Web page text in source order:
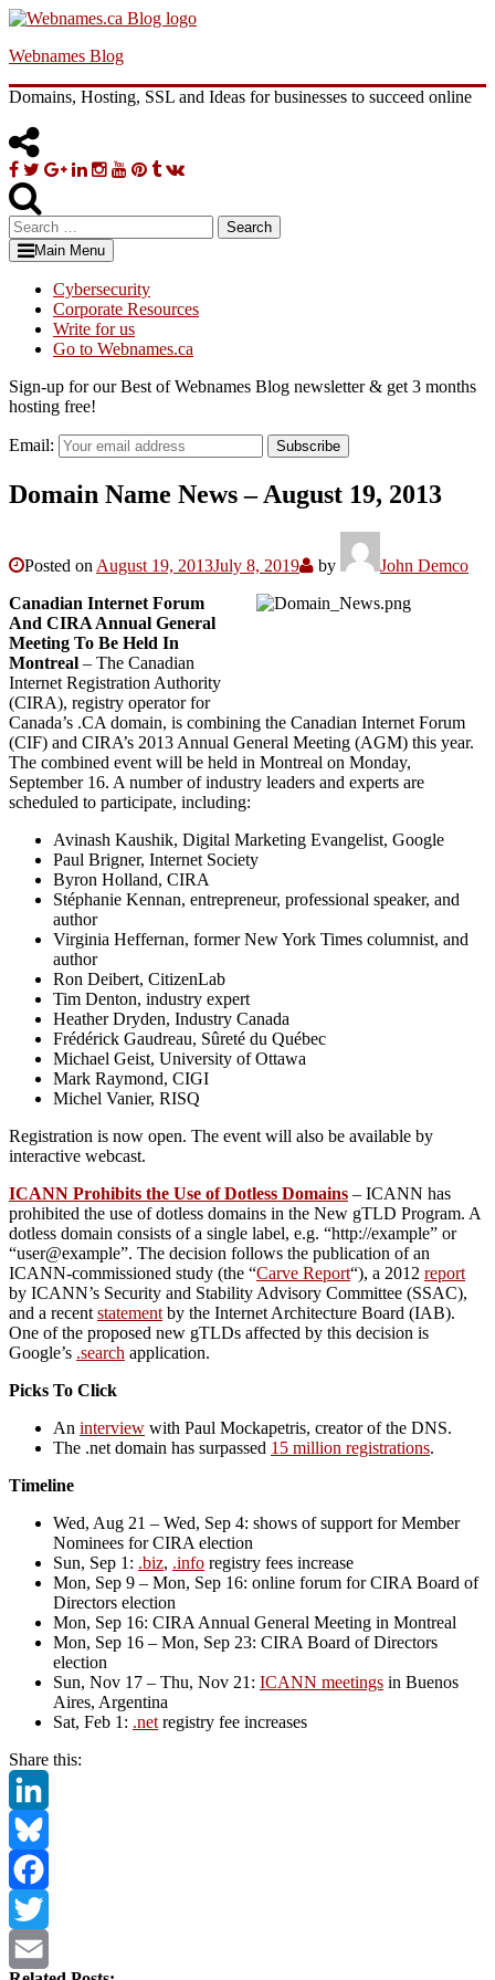
Skip
content
Webnames Blog
Domains, Hosting, SSL and Ideas for businesses to succeed online
Facebook
TwitterGoogle
Linkedin
Instagram
YouTube
Pinterest
Tumblr
VK
Search
for:Main Menu
Cybersecurity
Corporate Resources
Write for us
Go to Webnames.ca
Sign-up for our Best of Webnames Blog newsletter & get 3 months
hosting free!
Email: Subscribe
Domain Name News – August 19, 2013
Posted on August 19, 2013July 8, 2019 by
John Demco
Canadian Internet Forum
And CIRA Annual General
Meeting To Be Held In
Montreal – The Canadian
Internet Registration Authority
(CIRA), registry operator for
Canada’s .CA domain, is combining the Canadian Internet Forum
(CIF) and CIRA’s 2013 Annual General Meeting (AGM) this year.
The combined event will be held in Montreal on Monday,
September 16. A number of industry leaders and experts are
scheduled to participate, including:
Avinash Kaushik, Digital Marketing Evangelist, Google
Paul Brigner, Internet Society
Byron Holland, CIRA
Stéphanie Kennan, entrepreneur, professional speaker, and
author
Virginia Heffernan, former New York Times columnist, and
author
Ron Deibert, CitizenLab
Tim Denton, industry expert
Heather Dryden, Industry Canada
Frédérick Gaudreau, Sûreté du Québec
Michael Geist, University of Ottawa
Mark Raymond, CIGI
Michel Vanier, RISQ
Registration is now open. The event will also be available by
interactive webcast.
ICANN Prohibits the Use of Dotless Domains – ICANN has
prohibited the use of dotless domains in the New gTLD Program. A
dotless domain consists of a single label, e.g. “http://example” or
“user@example”. The decision follows the publication of an
ICANN-commissioned study (the “Carve Report“), a 2012 report
by ICANN’s Security and Stability Advisory Committee (SSAC),
and a recent statement by the Internet Architecture Board (IAB).
One of the proposed new gTLDs affected by this decision is
Google’s .search application.
Picks To Click
An interview with Paul Mockapetris, creator of the DNS.
The .net domain has surpassed 15 million registrations.
Timeline
Wed, Aug 21 – Wed, Sep 4: shows of support for Member
Nominees for CIRA election
Sun, Sep 1: .biz, .info registry fees increase
Mon, Sep 9 – Mon, Sep 16: online forum for CIRA Board of
Directors election
Mon, Sep 16: CIRA Annual General Meeting in Montreal
Mon, Sep 16 – Mon, Sep 23: CIRA Board of Directors
election
Sun, Nov 17 – Thu, Nov 21: ICANN meetings in Buenos
Aires, Argentina
Sat, Feb 1: .net registry fee increases
Share this:
LinkedIn
Bluesky
Facebook
Twitter